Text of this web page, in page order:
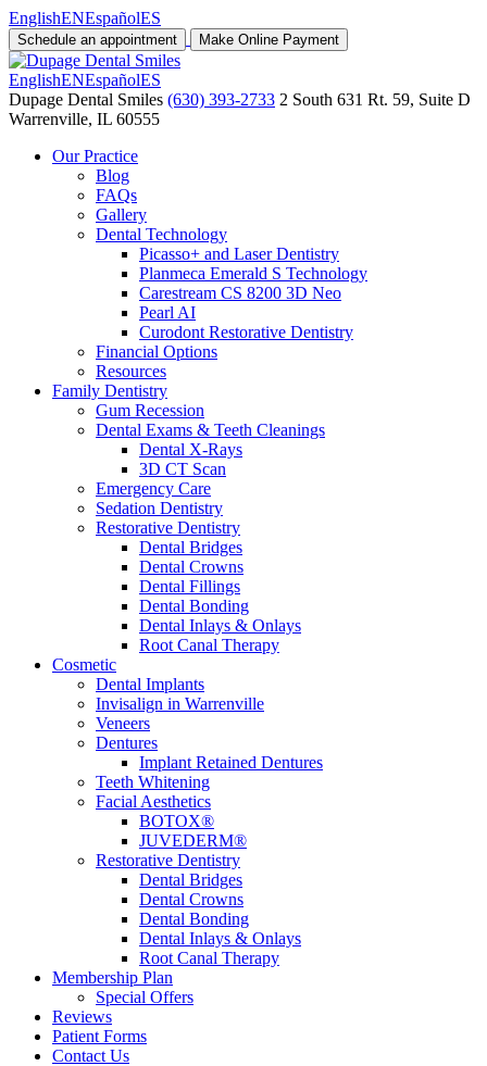
EnglishENEspañolES
Schedule an appointment Make Online Payment
EnglishENEspañolES
Dupage Dental Smiles (630) 393-2733 2 South 631 Rt. 59, Suite D
Warrenville, IL 60555
Our Practice
Blog
FAQs
Gallery
Dental Technology
Picasso+ and Laser Dentistry
Planmeca Emerald S Technology
Carestream CS 8200 3D Neo
Pearl AI
Curodont Restorative Dentistry
Financial Options
Resources
Family Dentistry
Gum Recession
Dental Exams & Teeth Cleanings
Dental X-Rays
3D CT Scan
Emergency Care
Sedation Dentistry
Restorative Dentistry
Dental Bridges
Dental Crowns
Dental Fillings
Dental Bonding
Dental Inlays & Onlays
Root Canal Therapy
Cosmetic
Dental Implants
Invisalign in Warrenville
Veneers
Dentures
Implant Retained Dentures
Teeth Whitening
Facial Aesthetics
BOTOX®
JUVEDERM®
Restorative Dentistry
Dental Bridges
Dental Crowns
Dental Bonding
Dental Inlays & Onlays
Root Canal Therapy
Membership Plan
Special Offers
Reviews
Patient Forms
Contact Us